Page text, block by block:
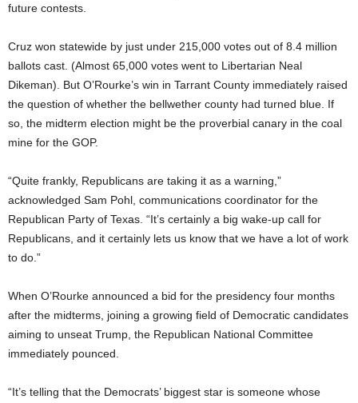
future contests.
Cruz won statewide by just under 215,000 votes out of 8.4 million
ballots cast. (Almost 65,000 votes went to Libertarian Neal
Dikeman). But O’Rourke’s win in Tarrant County immediately raised
the question of whether the bellwether county had turned blue. If
so, the midterm election might be the proverbial canary in the coal
mine for the GOP.
“Quite frankly, Republicans are taking it as a warning,”
acknowledged Sam Pohl, communications coordinator for the
Republican Party of Texas. “It’s certainly a big wake-up call for
Republicans, and it certainly lets us know that we have a lot of work
to do.”
When O’Rourke announced a bid for the presidency four months
after the midterms, joining a growing field of Democratic candidates
aiming to unseat Trump, the Republican National Committee
immediately pounced.
“It’s telling that the Democrats’ biggest star is someone whose